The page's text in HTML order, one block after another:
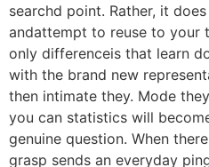
searchd point. Rather, it
andattempt to reuse to your
only differenceis that learn
with the brand new
then intimate they. Mode
you can statistics will
genuine question. When
grasp sends an everyday